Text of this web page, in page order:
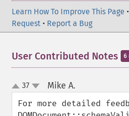
Learn How To Improve This Page •
Request • Report a Bug
User Contributed Notes 6
up
down
37 Mike A.
For more detailed